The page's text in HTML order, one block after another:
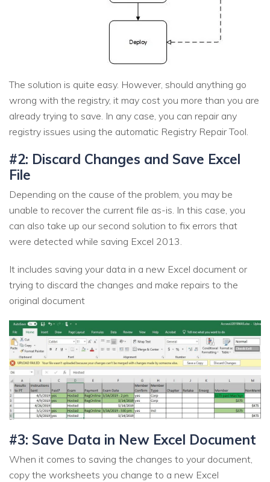
The solution is quite easy. However, should anything go
wrong with the registry, it may cost you more than you are
already trying to save. In any case, you can repair any
registry issues using the automatic Registry Repair Tool.
#2: Discard Changes and Save Excel
File
Depending on the cause of the problem, you may be
unable to recover the current file as-is. In this case, you
can also take up our second solution to fix errors that
were detected while saving Excel 2013.
It includes saving your data in a new Excel document or
trying to discard the changes and make repairs to the
original document
#3: Save Data in New Excel Document
When it comes to saving the changes to your document,
copy the worksheets you change to a new Excel